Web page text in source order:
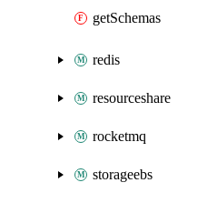
getSchemas
redis
resourceshare
rocketmq
storageebs